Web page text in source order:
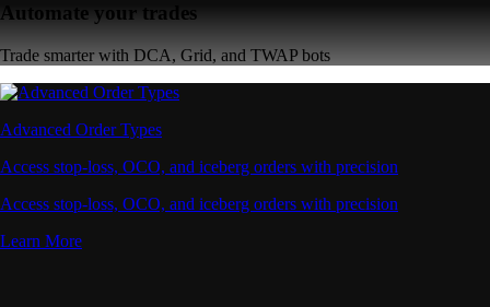
Automate your trades
Trade smarter with DCA, Grid, and TWAP bots
Advanced Order Types
Access stop-loss, OCO, and iceberg orders with precision
Access stop-loss, OCO, and iceberg orders with precision
Learn More